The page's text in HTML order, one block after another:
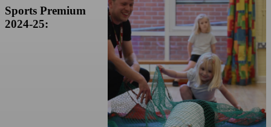
Sports Premium
2024-25: